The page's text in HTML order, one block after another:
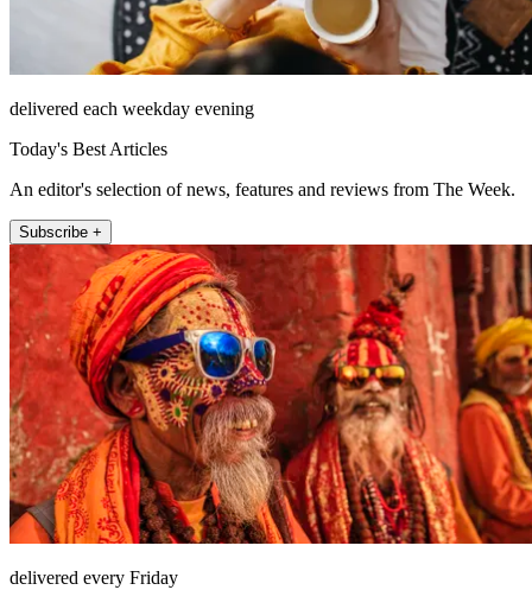
delivered each weekday evening
Today's Best Articles
An editor's selection of news, features and reviews from The Week.
Subscribe +
delivered every Friday